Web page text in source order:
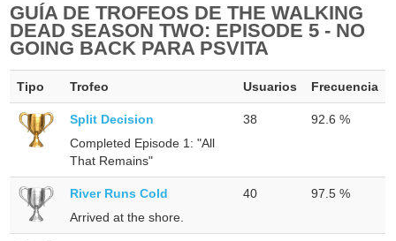
GUÍA DE TROFEOS DE THE WALKING
DEAD SEASON TWO: EPISODE 5 - NO
GOING BACK PARA PSVITA
Tipo Trofeo Usuarios Frecuencia
Split Decision
Completed Episode 1: "All
That Remains"
38 92.6 %
River Runs Cold
Arrived at the shore.
40 97.5 %